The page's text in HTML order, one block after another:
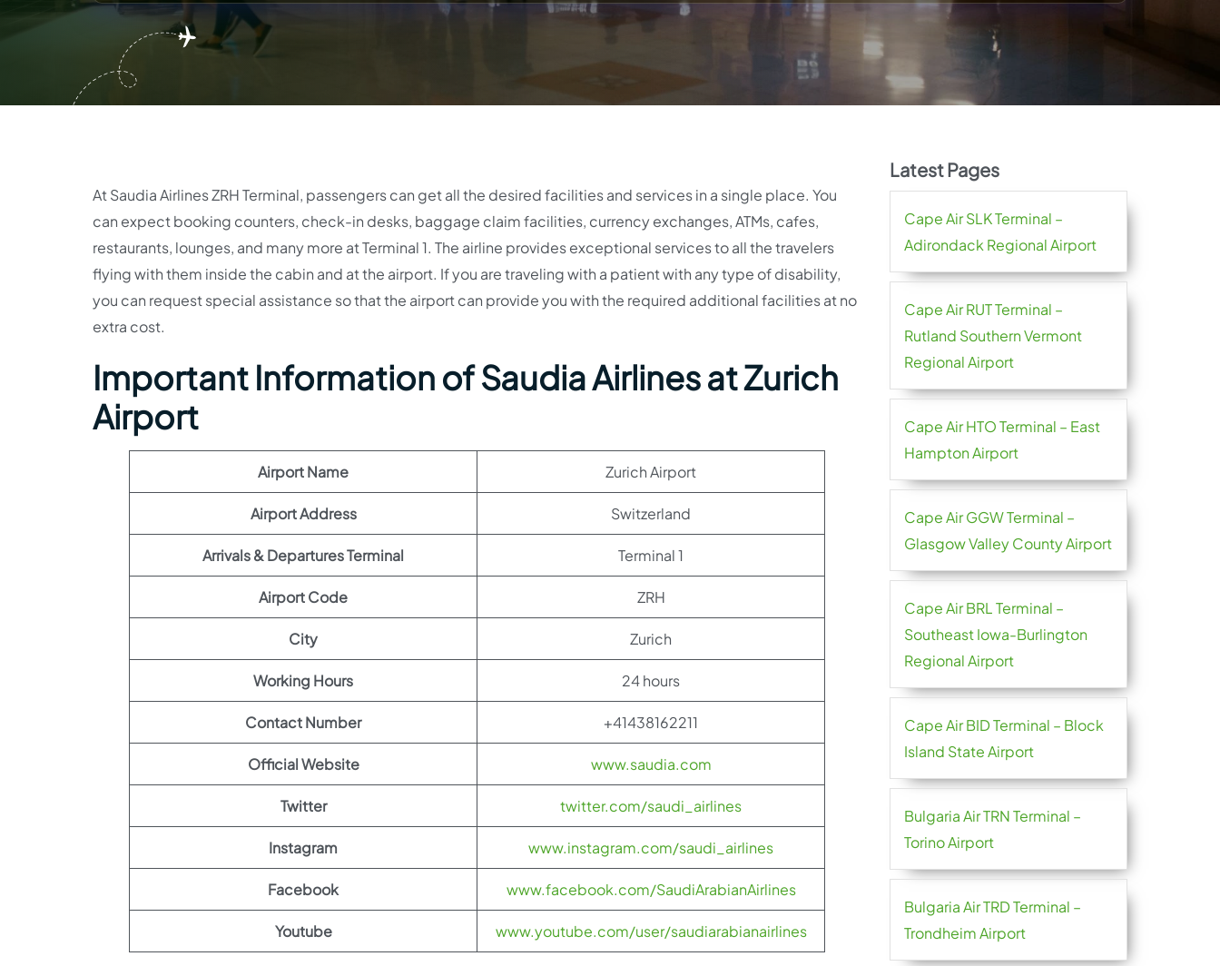
At Saudia Airlines ZRH Terminal, passengers can get all the desired facilities and services in a single place. You
can expect booking counters, check-in desks, baggage claim facilities, currency exchanges, ATMs, cafes,
restaurants, lounges, and many more at Terminal 1. The airline provides exceptional services to all the travelers
flying with them inside the cabin and at the airport. If you are traveling with a patient with any type of disability,
you can request special assistance so that the airport can provide you with the required additional facilities at no
extra cost.
Important Information of Saudia Airlines at Zurich
Airport
Airport Name Zurich Airport
Airport Address Switzerland
Arrivals & Departures Terminal Terminal 1
Airport Code ZRH
City Zurich
Working Hours 24 hours
Contact Number +41438162211
Official Website www.saudia.com
Twitter twitter.com/saudi_airlines
Instagram www.instagram.com/saudi_airlines
Facebook www.facebook.com/SaudiArabianAirlines
Youtube www.youtube.com/user/saudiarabianairlines
Latest Pages
Cape Air SLK Terminal –
Adirondack Regional Airport
Cape Air RUT Terminal –
Rutland Southern Vermont
Regional Airport
Cape Air HTO Terminal – East
Hampton Airport
Cape Air GGW Terminal –
Glasgow Valley County Airport
Cape Air BRL Terminal –
Southeast Iowa-Burlington
Regional Airport
Cape Air BID Terminal – Block
Island State Airport
Bulgaria Air TRN Terminal –
Torino Airport
Bulgaria Air TRD Terminal –
Trondheim Airport